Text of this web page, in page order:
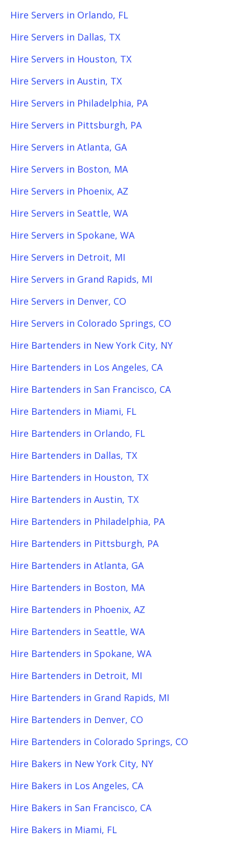
Hire Servers in Orlando, FL
Hire Servers in Dallas, TX
Hire Servers in Houston, TX
Hire Servers in Austin, TX
Hire Servers in Philadelphia, PA
Hire Servers in Pittsburgh, PA
Hire Servers in Atlanta, GA
Hire Servers in Boston, MA
Hire Servers in Phoenix, AZ
Hire Servers in Seattle, WA
Hire Servers in Spokane, WA
Hire Servers in Detroit, MI
Hire Servers in Grand Rapids, MI
Hire Servers in Denver, CO
Hire Servers in Colorado Springs, CO
Hire Bartenders in New York City, NY
Hire Bartenders in Los Angeles, CA
Hire Bartenders in San Francisco, CA
Hire Bartenders in Miami, FL
Hire Bartenders in Orlando, FL
Hire Bartenders in Dallas, TX
Hire Bartenders in Houston, TX
Hire Bartenders in Austin, TX
Hire Bartenders in Philadelphia, PA
Hire Bartenders in Pittsburgh, PA
Hire Bartenders in Atlanta, GA
Hire Bartenders in Boston, MA
Hire Bartenders in Phoenix, AZ
Hire Bartenders in Seattle, WA
Hire Bartenders in Spokane, WA
Hire Bartenders in Detroit, MI
Hire Bartenders in Grand Rapids, MI
Hire Bartenders in Denver, CO
Hire Bartenders in Colorado Springs, CO
Hire Bakers in New York City, NY
Hire Bakers in Los Angeles, CA
Hire Bakers in San Francisco, CA
Hire Bakers in Miami, FL